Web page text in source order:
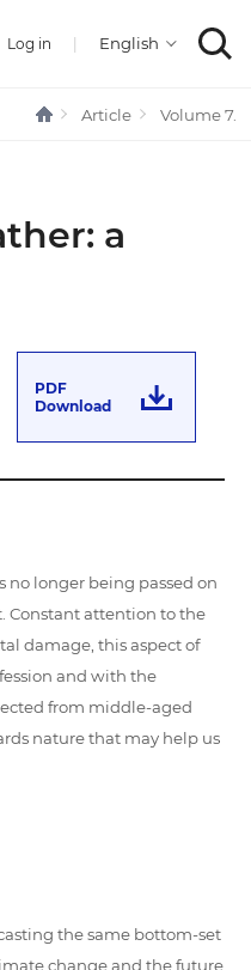
Log in |
Article Volume 7.
a
PDF
Download
no longer being passed on
Constant attention to the
damage, this aspect of
and with the
from middle-aged
nature that may help us
the same bottom-set
change and the future